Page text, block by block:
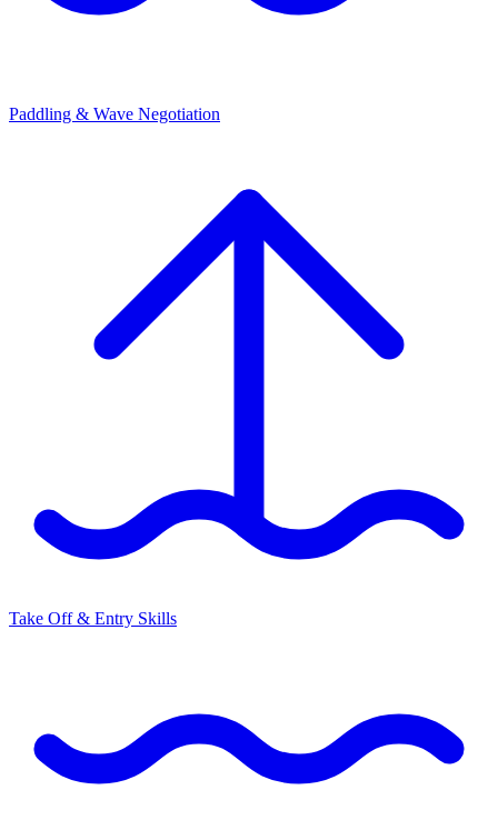
Paddling & Wave Negotiation
Take Off & Entry Skills